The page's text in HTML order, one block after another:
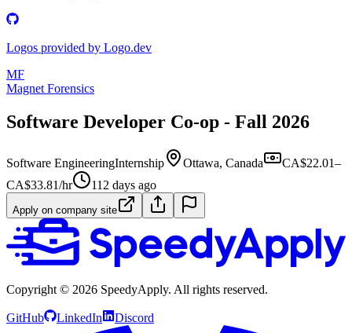
Logos provided by Logo.dev
MF
Magnet Forensics
Software Developer Co-op - Fall 2026
Software EngineeringInternship Ottawa, Canada
CA$22.01–
CA$33.81/hr
112 days ago
Apply on company site
Copyright © 2026 SpeedyApply. All rights reserved.
GitHub LinkedIn Discord